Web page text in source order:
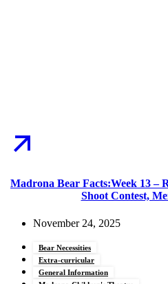
Madrona Bear Facts:Week 13 –
Shoot Contest,
November 24, 2025
Bear Necessities
Extra-curricular
General Information